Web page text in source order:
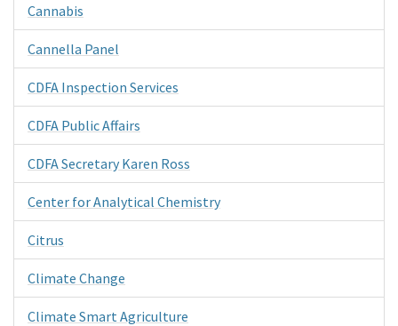
Cannabis
Cannella Panel
CDFA Inspection Services
CDFA Public Affairs
CDFA Secretary Karen Ross
Center for Analytical Chemistry
Citrus
Climate Change
Climate Smart Agriculture